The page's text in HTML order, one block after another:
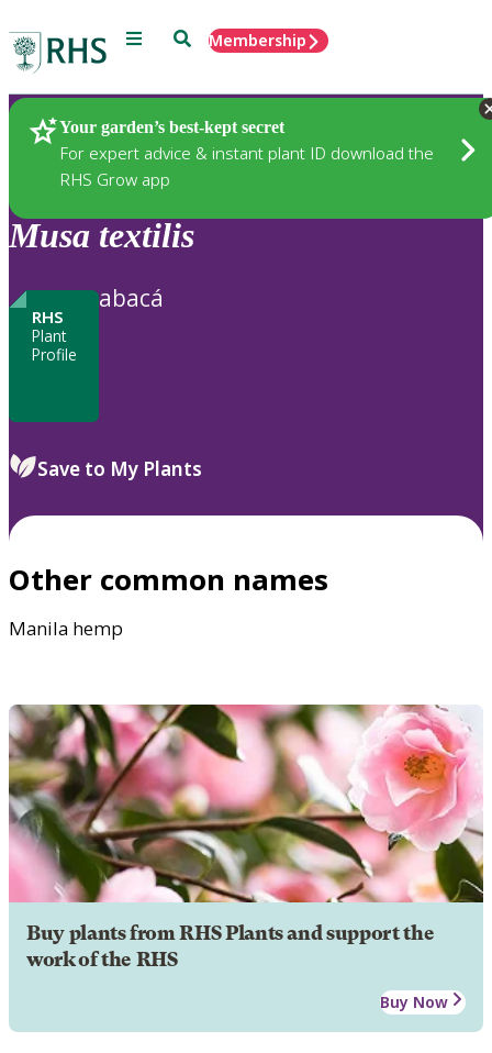
Menu SearchMembership
Your garden’s best-kept secret
For expert advice & instant plant ID download the
RHS Grow app
Plants
Musa textilis
RHS
Plant
Profile
abacá
Save to My Plants
Other common names
Manila hemp
Buy plants from RHS Plants and support the
work of the RHS
Buy Now